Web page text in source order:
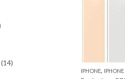
IPHONE, IPHONE
(14)